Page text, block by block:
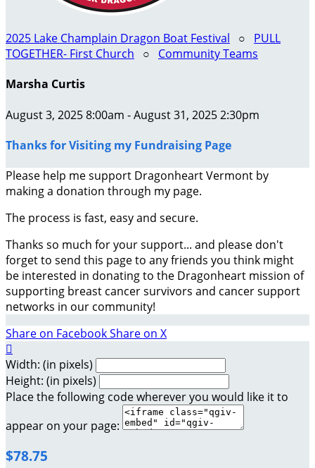
2025 Lake Champlain Dragon Boat Festival ○ PULL
TOGETHER- First Church ○ Community Teams
Marsha Curtis
August 3, 2025 8:00am - August 31, 2025 2:30pm
Thanks for Visiting my Fundraising Page
Please help me support Dragonheart Vermont by
making a donation through my page.
The process is fast, easy and secure.
Thanks so much for your support... and please don't
forget to send this page to any friends you think might
be interested in donating to the Dragonheart mission of
supporting breast cancer survivors and cancer support
networks in our community!
Share on FacebookShare on X

Width: (in pixels)
Height: (in pixels)
Place the following code wherever you would like it to
appear on your page:
$78.75